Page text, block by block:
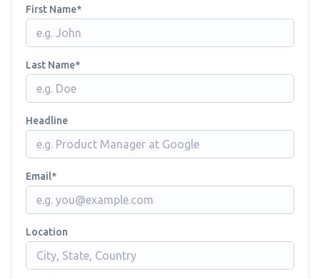
First Name
Last Name
Headline
Email
Location